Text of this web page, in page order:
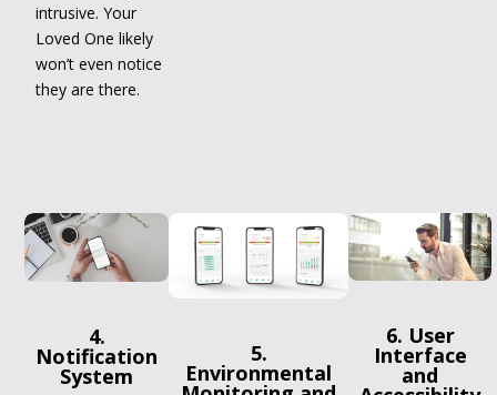
intrusive. Your
Loved One likely
won’t even notice
they are there.
4.
Notification
System
5.
Environmental
6. User
Interface
and